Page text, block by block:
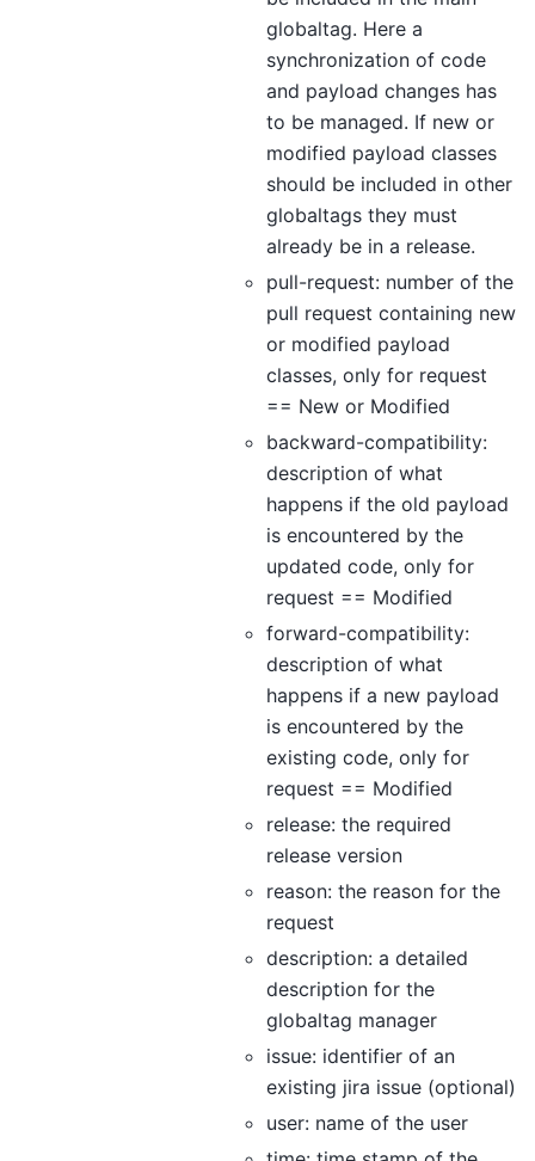
globaltag. Here a
synchronization of code
and payload changes has
to be managed. If new or
modified payload classes
should be included in other
globaltags they must
already be in a release.
pull-request: number of the
pull request containing new
or modified payload
classes, only for request
== New or Modified
backward-compatibility:
description of what
happens if the old payload
is encountered by the
updated code, only for
request == Modified
forward-compatibility:
description of what
happens if a new payload
is encountered by the
existing code, only for
request == Modified
release: the required
release version
reason: the reason for the
request
description: a detailed
description for the
globaltag manager
issue: identifier of an
existing jira issue (optional)
user: name of the user